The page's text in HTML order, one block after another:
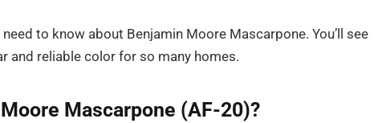
to know about Benjamin Moore Mascarpone. You’ll see
and reliable color for so many homes.
Mascarpone (AF-20)?